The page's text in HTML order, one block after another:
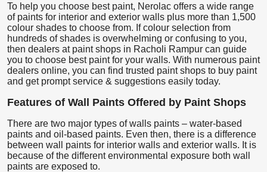
To help you choose best paint, Nerolac offers a wide range
of paints for interior and exterior walls plus more than 1,500
colour shades to choose from. If colour selection from
hundreds of shades is overwhelming or confusing to you,
then dealers at paint shops in Racholi Rampur can guide
you to choose best paint for your walls. With numerous paint
dealers online, you can find trusted paint shops to buy paint
and get prompt service & suggestions easily today.
Features of Wall Paints Offered by Paint Shops
There are two major types of walls paints – water-based
paints and oil-based paints. Even then, there is a difference
between wall paints for interior walls and exterior walls. It is
because of the different environmental exposure both wall
paints are exposed to.